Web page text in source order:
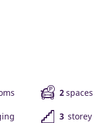
2spaces
3 storey